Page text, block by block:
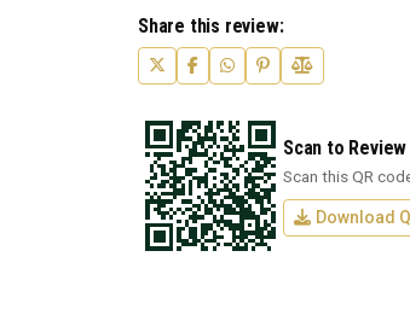
Share this review:
Scan to Review
Scan this QR
Download